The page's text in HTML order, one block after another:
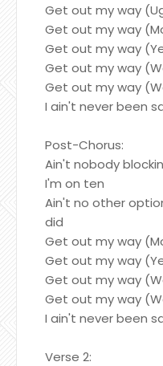
Get out my way
Get out my way
Get out my way
Get out my way
Get out my way
I ain't never been
Post-Chorus:
Ain't nobody
I'm on ten
Ain't no other
did
Get out my way
Get out my way
Get out my way
Get out my way
I ain't never been
Verse 2: